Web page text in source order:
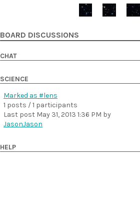
BOARD DISCUSSIONS
CHAT
SCIENCE
Marked as #lens
1 posts / 1 participants
Last post May 31, 2013 1:36 PM by
JasonJason
HELP